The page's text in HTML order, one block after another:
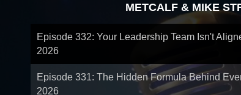
METCALF & MIKE
Episode 332: Your Leadership Team Isn't
2026
Episode 331: The Hidden Formula Behind
2026